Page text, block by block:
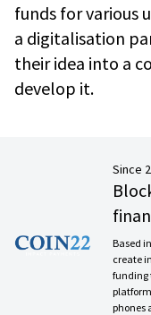
funds for various
a digitalisation
their idea into a
develop it.
Since
Based
create
funding
phones